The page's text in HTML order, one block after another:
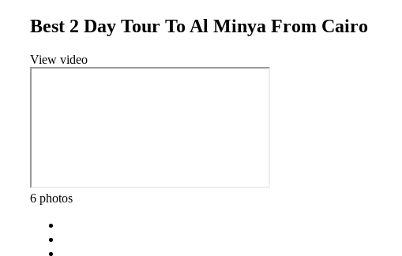
Best 2 Day Tour To Al Minya From Cairo
View video
6 photos